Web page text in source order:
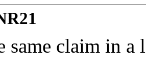
same claim in a